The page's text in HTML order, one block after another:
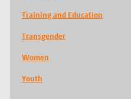
Training and Education
Transgender
Women
Youth